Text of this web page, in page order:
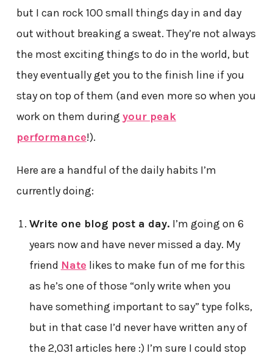
but I can rock 100 small things day in and day
out without breaking a sweat. They’re not always
the most exciting things to do in the world, but
they eventually get you to the finish line if you
stay on top of them (and even more so when you
work on them during your peak
performance!).
Here are a handful of the daily habits I’m
currently doing:
Write one blog post a day. I’m going on 6
years now and have never missed a day. My
friend Nate likes to make fun of me for this
as he’s one of those “only write when you
have something important to say” type folks,
but in that case I’d never have written any of
the 2,031 articles here :) I’m sure I could stop